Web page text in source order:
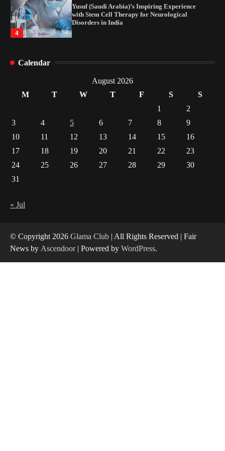
4
Yusuf (Saudi Arabia)’s Inspiring Experience
with Stem Cell Therapy for Neurological
Disorders in India
Indian Market Price Differences
2
Healthy Choices That Encourage Consistent
Gummed Tape Dispensers: Moving Beyond the
Calendar
August 2026
M
T W T F S
S
1
2
3
4 5 6 7 8
9
10
11 12 13 14 15
16
17
18 19 20 21 22
23
24
25 26 27 28 29
30
31
« Jul
© Copyright 2026 Glama Club | All Rights Reserved | Fair
News by Ascendoor| Powered by WordPress.